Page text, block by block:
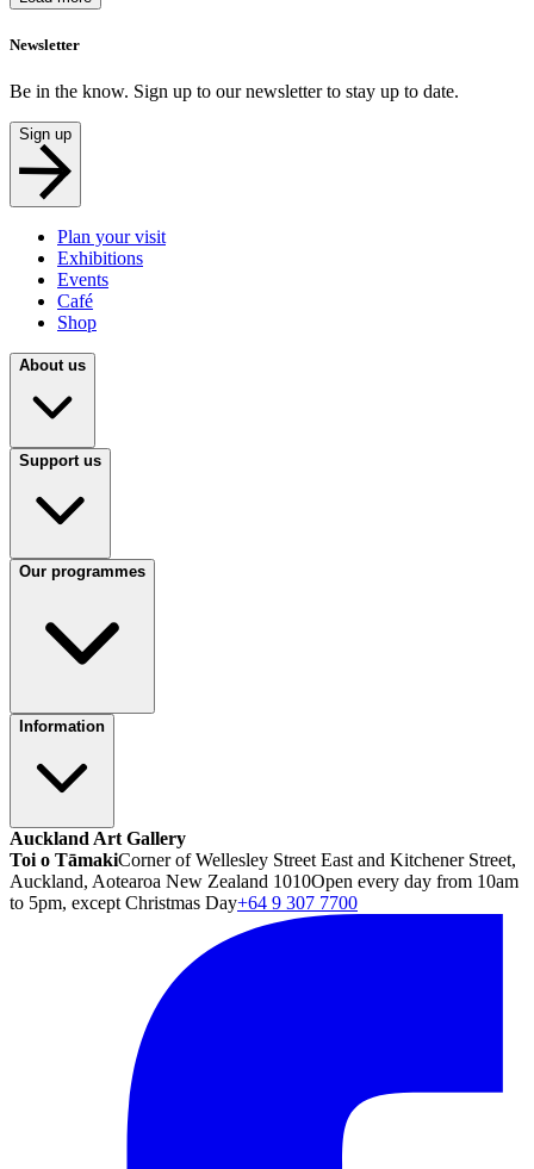
Newsletter
Be in the know. Sign up to our newsletter to stay up to date.
Sign up
Plan your visit
Exhibitions
Events
Café
Shop
About us
Support us
Our programmes
Information
Auckland Art Gallery
Toi o TāmakiCorner of Wellesley Street East and Kitchener Street,
Auckland, Aotearoa New Zealand 1010Open every day from 10am
to 5pm, except Christmas Day+64 9 307 7700